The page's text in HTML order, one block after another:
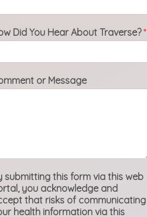
Did You Hear About Traverse?*
or Message
submitting this form via this web
you acknowledge and
that risks of communicating
health information via this